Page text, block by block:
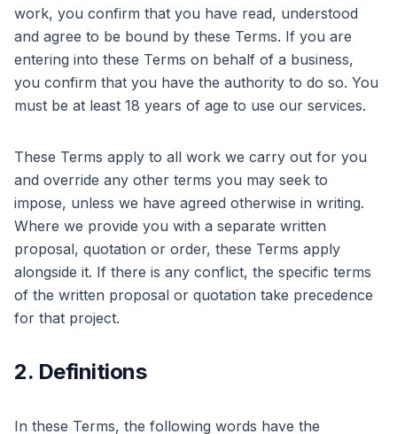
work, you confirm that you have read, understood
and agree to be bound by these Terms. If you are
entering into these Terms on behalf of a business,
you confirm that you have the authority to do so. You
must be at least 18 years of age to use our services.
These Terms apply to all work we carry out for you
and override any other terms you may seek to
impose, unless we have agreed otherwise in writing.
Where we provide you with a separate written
proposal, quotation or order, these Terms apply
alongside it. If there is any conflict, the specific terms
of the written proposal or quotation take precedence
for that project.
2. Definitions
In these Terms, the following words have the